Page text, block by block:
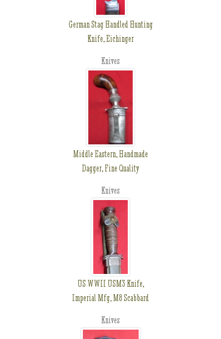
German Stag Handled Hunting
Knife, Eichinger
Knives
Middle Eastern, Handmade
Dagger, Fine Quality
Knives
US WWII USM3 Knife,
Imperial Mfg, M8 Scabbard
Knives